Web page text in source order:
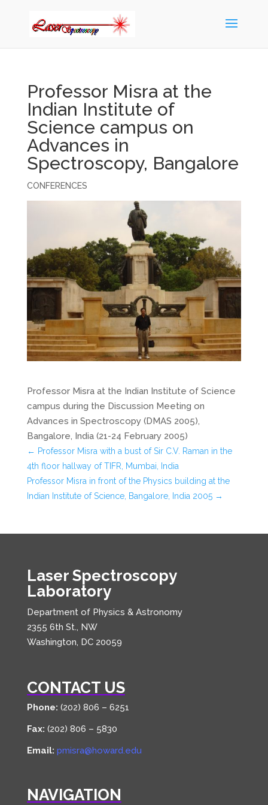
Professor Misra at the
Indian Institute of
Science campus on
Advances in
Spectroscopy, Bangalore
CONFERENCES
Professor Misra at the Indian Institute of Science
campus during the Discussion Meeting on
Advances in Spectroscopy (DMAS 2005),
Bangalore, India (21-24 February 2005)
← Professor Misra with a bust of Sir C.V. Raman in the
4th floor hallway of TIFR, Mumbai, India
Professor Misra in front of the Physics building at the
Indian Institute of Science, Bangalore, India 2005 →
Laser Spectroscopy
Laboratory
Department of Physics & Astronomy
2355 6th St., NW
Washington, DC 20059
CONTACT US
Phone: (202) 806 – 6251
Fax: (202) 806 – 5830
Email: pmisra@howard.edu
NAVIGATION